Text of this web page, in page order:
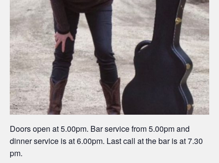
Doors open at 5.00pm. Bar service from 5.00pm and
dinner service is at 6.00pm. Last call at the bar is at 7.30
pm.